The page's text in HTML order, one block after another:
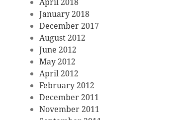
January 2018
December 2017
August 2012
June 2012
May 2012
April 2012
February 2012
December 2011
November 2011